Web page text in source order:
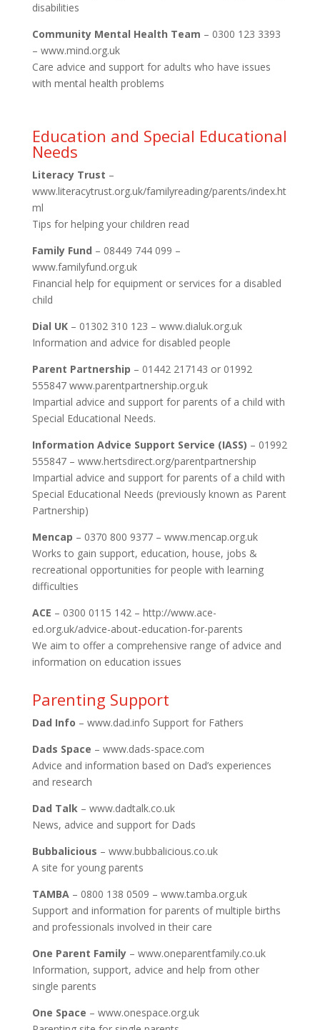
disabilities
Community Mental Health Team – 0300 123 3393
– www.mind.org.uk
Care advice and support for adults who have issues
with mental health problems
Education and Special Educational
Needs
Literacy Trust –
www.literacytrust.org.uk/familyreading/parents/index.ht
ml
Tips for helping your children read
Family Fund – 08449 744 099 –
www.familyfund.org.uk
Financial help for equipment or services for a disabled
child
Dial UK– 01302 310 123 – www.dialuk.org.uk
Information and advice for disabled people
Parent Partnership – 01442 217143 or 01992
555847 www.parentpartnership.org.uk
Impartial advice and support for parents of a child with
Special Educational Needs.
Information Advice Support Service (IASS) – 01992
555847 – www.hertsdirect.org/parentpartnership
Impartial advice and support for parents of a child with
Special Educational Needs (previously known as Parent
Partnership)
Mencap – 0370 800 9377 – www.mencap.org.uk
Works to gain support, education, house, jobs &
recreational opportunities for people with learning
difficulties
ACE – 0300 0115 142 – http://www.ace-
ed.org.uk/advice-about-education-for-parents
We aim to offer a comprehensive range of advice and
information on education issues
Parenting Support
Dad Info – www.dad.info Support for Fathers
Dads Space – www.dads-space.com
Advice and information based on Dad’s experiences
and research
Dad Talk– www.dadtalk.co.uk
News, advice and support for Dads
Bubbalicious – www.bubbalicious.co.uk
A site for young parents
TAMBA– 0800 138 0509 – www.tamba.org.uk
Support and information for parents of multiple births
and professionals involved in their care
One Parent Family– www.oneparentfamily.co.uk
Information, support, advice and help from other
single parents
One Space – www.onespace.org.uk